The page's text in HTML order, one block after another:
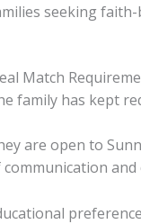
seeking
Match
family has kept
are open to
communication